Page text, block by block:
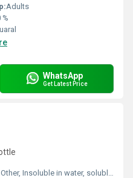
Adults
%
WhatsApp
Get Latest Price
Other, Insoluble in water, soluble in alcohol and oils